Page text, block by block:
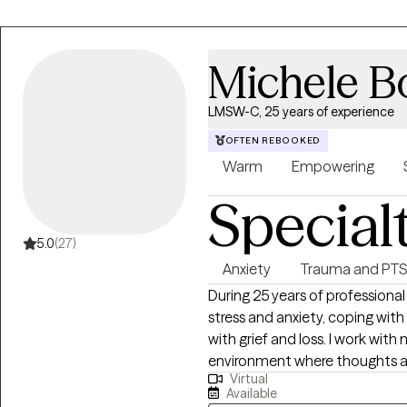
struggling with issues
others who are feeling
many have been struggling
look forward to meeting you
journey!
5.0(27)
Michele
LMSW-C, 25 years of experience
OFTEN REBOOKED
Warm Empowering
Anxiety Trauma and
During 25 years of
stress and anxiety, coping
with grief and loss. I work
environment where thoughts
judgment. Taking the first
Virtual
Available